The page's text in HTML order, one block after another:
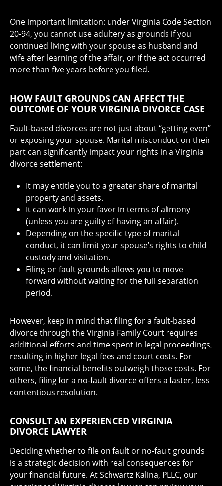
One important limitation: under Virginia Code Section
20-94, you cannot use adultery as grounds if you
continued living with your spouse as husband and
wife after learning of the affair, or if the act occurred
more than five years before you filed.
HOW FAULT GROUNDS CAN AFFECT THE
OUTCOME OF YOUR VIRGINIA DIVORCE CASE
Fault-based divorces are not just about “getting even”
or exposing your spouse. Marital misconduct on their
part can significantly impact your rights in a Virginia
divorce settlement:
It may entitle you to a greater share of marital
property and assets.
It can work in your favor in terms of alimony
(unless you are guilty of having an affair).
Depending on the specific type of marital
conduct, it can limit your spouse’s rights to child
custody and visitation.
Filing on fault grounds allows you to move
forward without waiting for the full separation
period.
However, keep in mind that filing for a fault-based
divorce through the Virginia Family Court requires
additional efforts and time spent in legal proceedings,
resulting in higher legal fees and court costs. For
some, the financial benefits outweigh those costs. For
others, filing for a no-fault divorce offers a faster, less
contentious resolution.
CONSULT AN EXPERIENCED VIRGINIA
DIVORCE LAWYER
Deciding whether to file on fault or no-fault grounds
is a strategic decision with real consequences for
your financial future. At Schwartz Kalina, PLLC, our